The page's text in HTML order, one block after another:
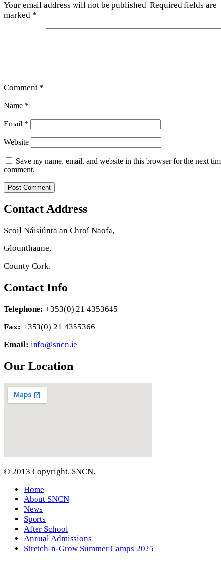
Your email address will not be published. Required fields are
marked *
Comment *
Name *
Email *
Website
Save my name, email, and website in this browser for the next
comment.
Contact Address
Scoil Náisiúnta an Chroí Naofa,
Glounthaune,
County Cork.
Contact Info
Telephone: +353(0) 21 4353645
Fax: +353(0) 21 4355366
Email: info@sncn.ie
Our Location
© 2013 Copyright. SNCN.
Home
About SNCN
News
Sports
After School
Annual Admissions
Stretch-n-Grow Summer Camps 2025